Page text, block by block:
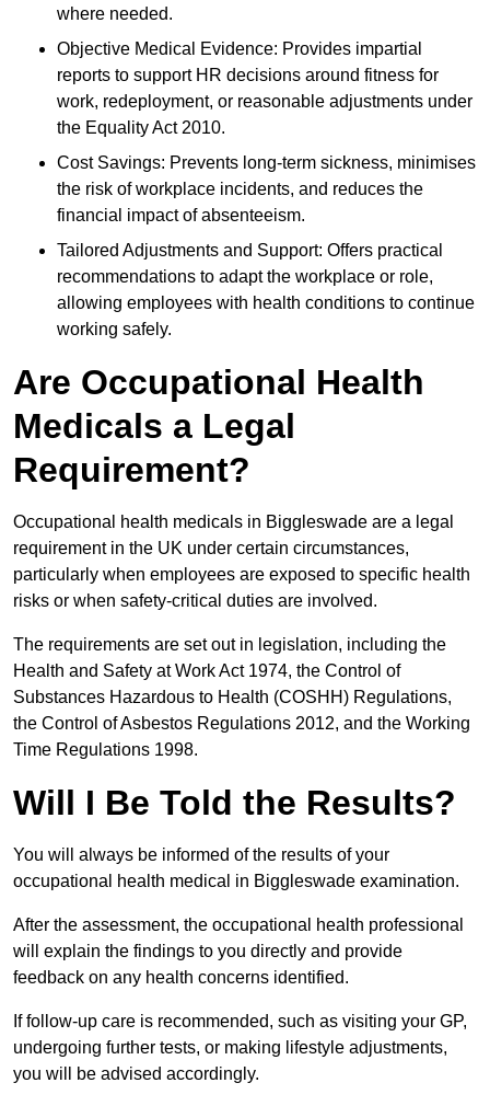
where needed.
Objective Medical Evidence: Provides impartial
reports to support HR decisions around fitness for
work, redeployment, or reasonable adjustments under
the Equality Act 2010.
Cost Savings: Prevents long-term sickness, minimises
the risk of workplace incidents, and reduces the
financial impact of absenteeism.
Tailored Adjustments and Support: Offers practical
recommendations to adapt the workplace or role,
allowing employees with health conditions to continue
working safely.
Are Occupational Health
Medicals a Legal
Requirement?
Occupational health medicals in Biggleswade are a legal
requirement in the UK under certain circumstances,
particularly when employees are exposed to specific health
risks or when safety-critical duties are involved.
The requirements are set out in legislation, including the
Health and Safety at Work Act 1974, the Control of
Substances Hazardous to Health (COSHH) Regulations,
the Control of Asbestos Regulations 2012, and the Working
Time Regulations 1998.
Will I Be Told the Results?
You will always be informed of the results of your
occupational health medical in Biggleswade examination.
After the assessment, the occupational health professional
will explain the findings to you directly and provide
feedback on any health concerns identified.
If follow-up care is recommended, such as visiting your GP,
undergoing further tests, or making lifestyle adjustments,
you will be advised accordingly.